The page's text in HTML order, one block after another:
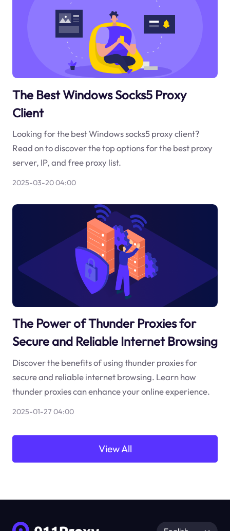
The Best Windows Socks5 Proxy
Client
Looking for the best Windows socks5 proxy client?
Read on to discover the top options for the best proxy
server, IP, and free proxy list.
2025-03-20 04:00
The Power of Thunder Proxies for
Secure and Reliable Internet Browsing
Discover the benefits of using thunder proxies for
secure and reliable internet browsing. Learn how
thunder proxies can enhance your online experience.
2025-01-27 04:00
View All